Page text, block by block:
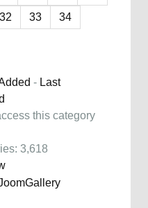
32 33
34
- Last
3,618